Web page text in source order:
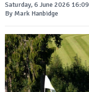
Saturday, 6 June 2026 16:09
By Mark Hanbidge